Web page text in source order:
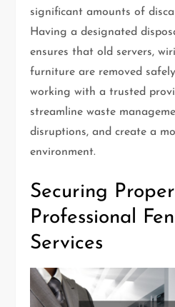
significant amounts of
Having a designated
ensures that old servers,
furniture are removed
working with a trusted
streamline waste
disruptions, and create a
environment.
Securing
Professional
Services